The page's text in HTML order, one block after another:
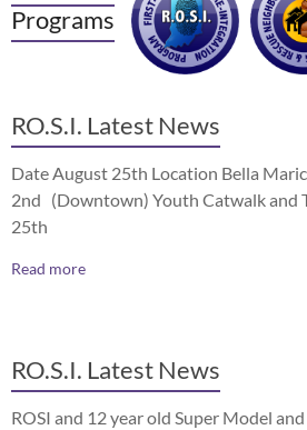
Programs
RO.S.I. Latest News
Date August 25th Location Bella
2nd (Downtown) Youth Catwalk and
25th
Read more
RO.S.I. Latest News
ROSI and 12 year old Super Model